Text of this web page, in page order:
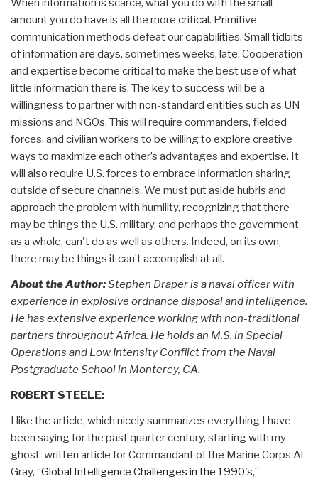
When information is scarce, what you do with the small
amount you do have is all the more critical. Primitive
communication methods defeat our capabilities. Small tidbits
of information are days, sometimes weeks, late. Cooperation
and expertise become critical to make the best use of what
little information there is. The key to success will be a
willingness to partner with non-standard entities such as UN
missions and NGOs. This will require commanders, fielded
forces, and civilian workers to be willing to explore creative
ways to maximize each other’s advantages and expertise. It
will also require U.S. forces to embrace information sharing
outside of secure channels. We must put aside hubris and
approach the problem with humility, recognizing that there
may be things the U.S. military, and perhaps the government
as a whole, can't do as well as others. Indeed, on its own,
there may be things it can’t accomplish at all.
About the Author:Stephen Draper is a naval officer with
experience in explosive ordnance disposal and intelligence.
He has extensive experience working with non-traditional
partners throughout Africa. He holds an M.S. in Special
Operations and Low Intensity Conflict from the Naval
Postgraduate School in Monterey, CA.
ROBERT STEELE:
I like the article, which nicely summarizes everything I have
been saying for the past quarter century, starting with my
ghost-written article for Commandant of the Marine Corps Al
Gray, “Global Intelligence Challenges in the 1990's,”